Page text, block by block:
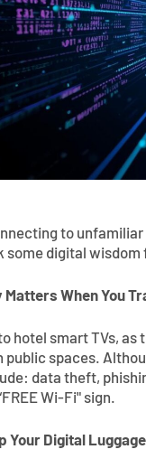
to
some digital wisdom
When You
hotel smart TVs,
public spaces.
data theft,
Wi-Fi" sign.
Your Digital Luggage